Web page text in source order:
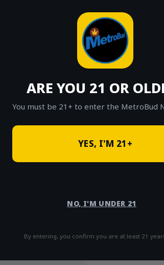
ARE YOU 21 OR
You must be 21+ to enter the MetroBud
YES, I'M 21+
NO, I'M UNDER 21
By entering, you confirm you are at least 21
HOME SHOP SHOP